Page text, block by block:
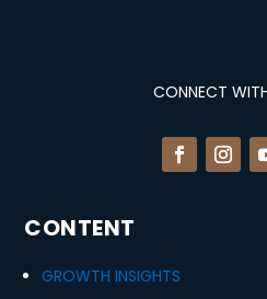
CONNECT
CONTENT
GROWTH INSIGHTS